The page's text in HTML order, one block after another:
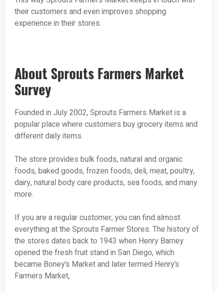
their customers and even improves shopping
experience in their stores.
About Sprouts Farmers Market
Survey
Founded in July 2002, Sprouts Farmers Market is a
popular place where customers buy grocery items and
different daily items.
The store provides bulk foods, natural and organic
foods, baked goods, frozen foods, deli, meat, poultry,
dairy, natural body care products, sea foods, and many
more.
If you are a regular customer, you can find almost
everything at the Sprouts Farmer Stores. The history of
the stores dates back to 1943 when Henry Barney
opened the fresh fruit stand in San Diego, which
became Boney’s Market and later termed Henry’s
Farmers Market,